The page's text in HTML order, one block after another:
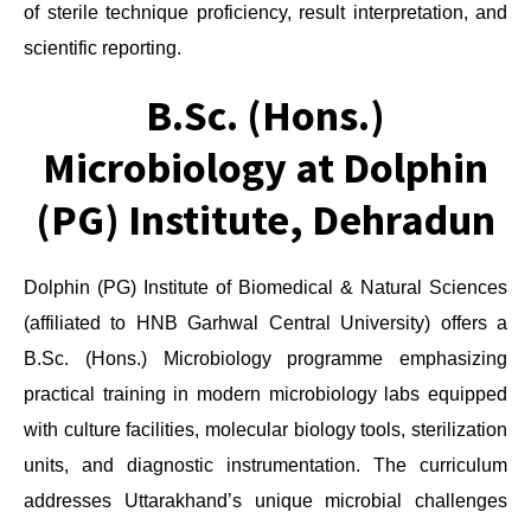
of sterile technique proficiency, result interpretation, and
scientific reporting.
B.Sc. (Hons.)
Microbiology at Dolphin
(PG) Institute, Dehradun
Dolphin (PG) Institute of Biomedical & Natural Sciences
(affiliated to HNB Garhwal Central University) offers a
B.Sc. (Hons.) Microbiology programme emphasizing
practical training in modern microbiology labs equipped
with culture facilities, molecular biology tools, sterilization
units, and diagnostic instrumentation. The curriculum
addresses Uttarakhand’s unique microbial challenges